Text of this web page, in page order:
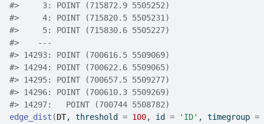
#>
     3: POINT (715872.9 5505252)
#>
     4: POINT (715820.5 5505231)
#>
     5: POINT (715830.6 5505227)
#>
    ---
#> 14293: POINT (700616.5 5509069)
#> 14294: POINT (700622.6 5509065)
#> 14295: POINT (700657.5 5509277)
#> 14296: POINT (700610.3 5509269)
#> 14297:   POINT (700744 5508782)
edge_dist (DT, threshold = 100, id = 'ID' , timegroup =